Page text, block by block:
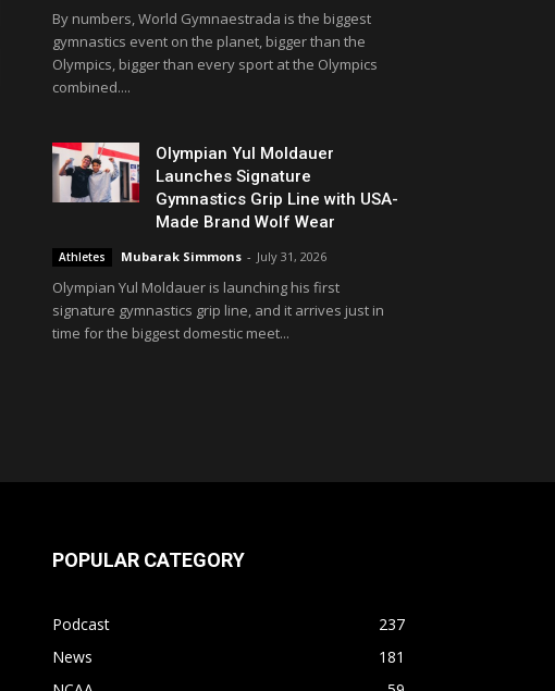
By numbers, World Gymnaestrada is the biggest
gymnastics event on the planet, bigger than the
Olympics, bigger than every sport at the Olympics
combined....
Olympian Yul Moldauer
Launches Signature
Gymnastics Grip Line with USA-
Made Brand Wolf Wear
Athletes Mubarak Simmons - July 31, 2026
Olympian Yul Moldauer is launching his first
signature gymnastics grip line, and it arrives just in
time for the biggest domestic meet...
POPULAR CATEGORY
Podcast
237
News
181